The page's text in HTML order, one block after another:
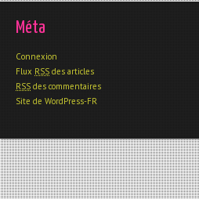
Méta
Connexion
Flux RSS des articles
RSS des commentaires
Site de WordPress-FR